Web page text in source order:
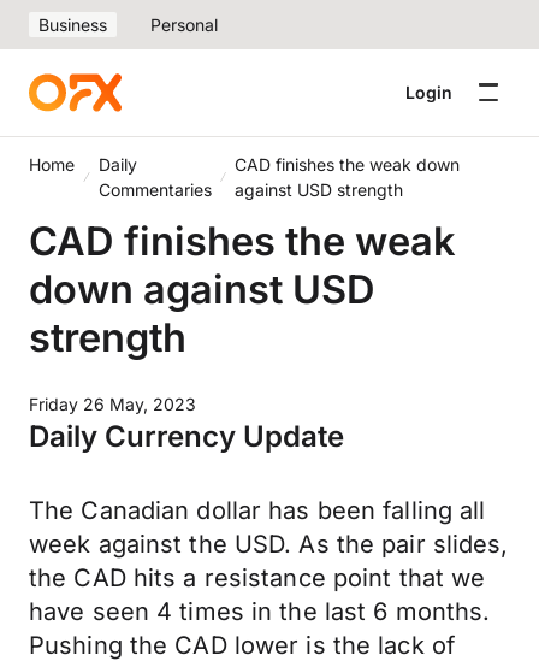
Business Personal
Login
Home
Daily
Commentaries
CAD finishes the weak down
against USD strength
CAD finishes the weak
down against USD
strength
Friday 26 May, 2023
Daily Currency Update
The Canadian dollar has been falling all
week against the USD. As the pair slides,
the CAD hits a resistance point that we
have seen 4 times in the last 6 months.
Pushing the CAD lower is the lack of